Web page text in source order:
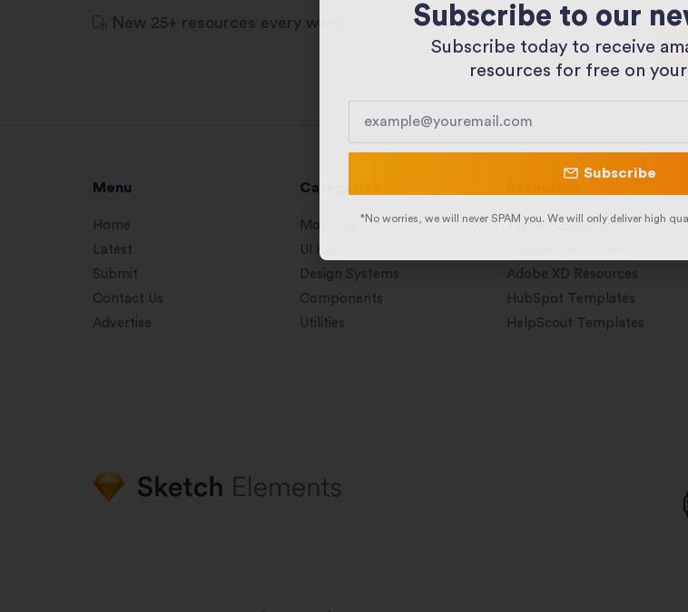
New 25+ resources every week
Menu
Home
Latest
Submit
Contact Us
Advertise
Categories
Mockups
UI Kits
Design Systems
Components
Utilities
Figma Resources
Adobe XD Resources
HubSpot Templates
HelpScout Templates
Subscribe to our
Subscribe today to receive
resources for free on
Subscribe
*No worries, we will never SPAM you. We will only deliver high